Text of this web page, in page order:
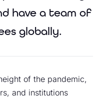
have a team of
globally.
of the pandemic,
and institutions